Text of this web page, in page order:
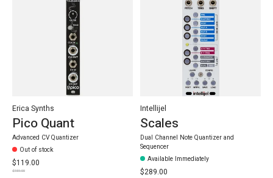
Erica Synths
Pico Quant
Advanced CV Quantizer
Out of stock
$119.00
$159.00
Intellijel
Scales
Dual Channel Note Quantizer and
Sequencer
Available Immediately
$289.00